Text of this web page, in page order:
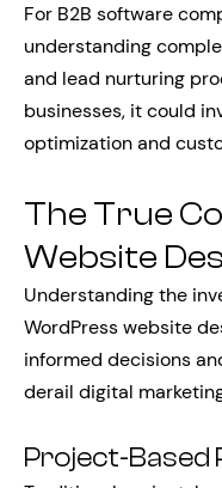
For B2B software
understanding
and lead nurturing
businesses, it could
optimization and
The True
Website
Understanding the
WordPress website
informed decisions
derail digital
Project-Based